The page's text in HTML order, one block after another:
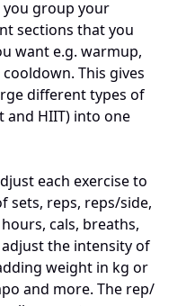
group your
sections that you
want e.g. warmup,
This gives
different types of
HIIT) into one
each exercise to
sets, reps, reps/side,
cals, breaths,
the intensity of
weight in kg or
and more. The rep/